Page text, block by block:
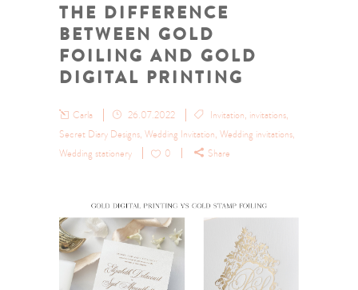
THE DIFFERENCE
BETWEEN GOLD
FOILING AND GOLD
DIGITAL PRINTING
Carla 26.07.2022 Invitation, invitations,
Secret Diary Designs, Wedding Invitation, Wedding invitations,
Wedding stationery
0 Share